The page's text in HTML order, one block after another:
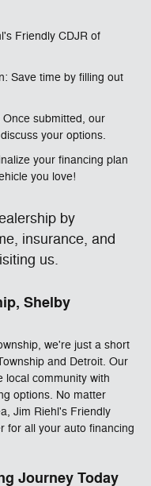
Friendly CDJR of
Save time by filling out
submitted, our
your options.
your financing plan
you love!
by
insurance, and
us.
Shelby
we're just a short
and Detroit. Our
local community with
options. No matter
Jim Riehl's Friendly
for all your auto financing
Journey Today